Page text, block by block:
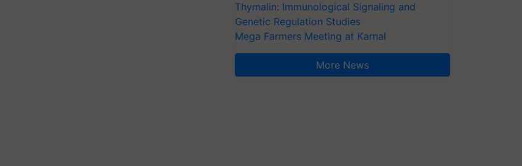
Thymalin: Immunological Signaling and
Genetic Regulation Studies
Mega Farmers Meeting at Karnal
More News